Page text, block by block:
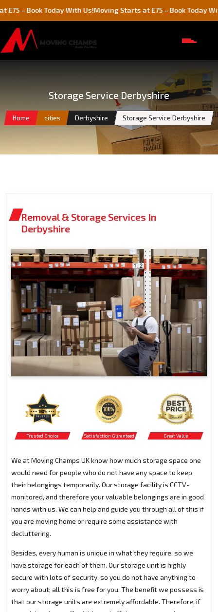
Today With Us!Moving Starts at £75 – Book Today With Us!
Storage Service Derbyshire
Home cities Derbyshire Storage Service Derbyshire
Removal & Storage Services In
Derbyshire
Trusted Choice Satisfaction Guranteed Great Value
We at Moving Champs UK know how much storage space one
would need for people who do not have any space to keep
their belongings temporarily. Our storage facility is CCTV-
monitored, and therefore your valuable belongings are in good
hands with us. We can help and guide you through all of this if
you are moving home or require some assistance with
decluttering.
Besides, every human is unique in what they require, so we
have storage for each of them. Our storage unit is highly
secure with lots of security, so you do not have anything to
worry about; all this is free for you. The benefit we possess is
that our storage units are extremely affordable. Therefore, if